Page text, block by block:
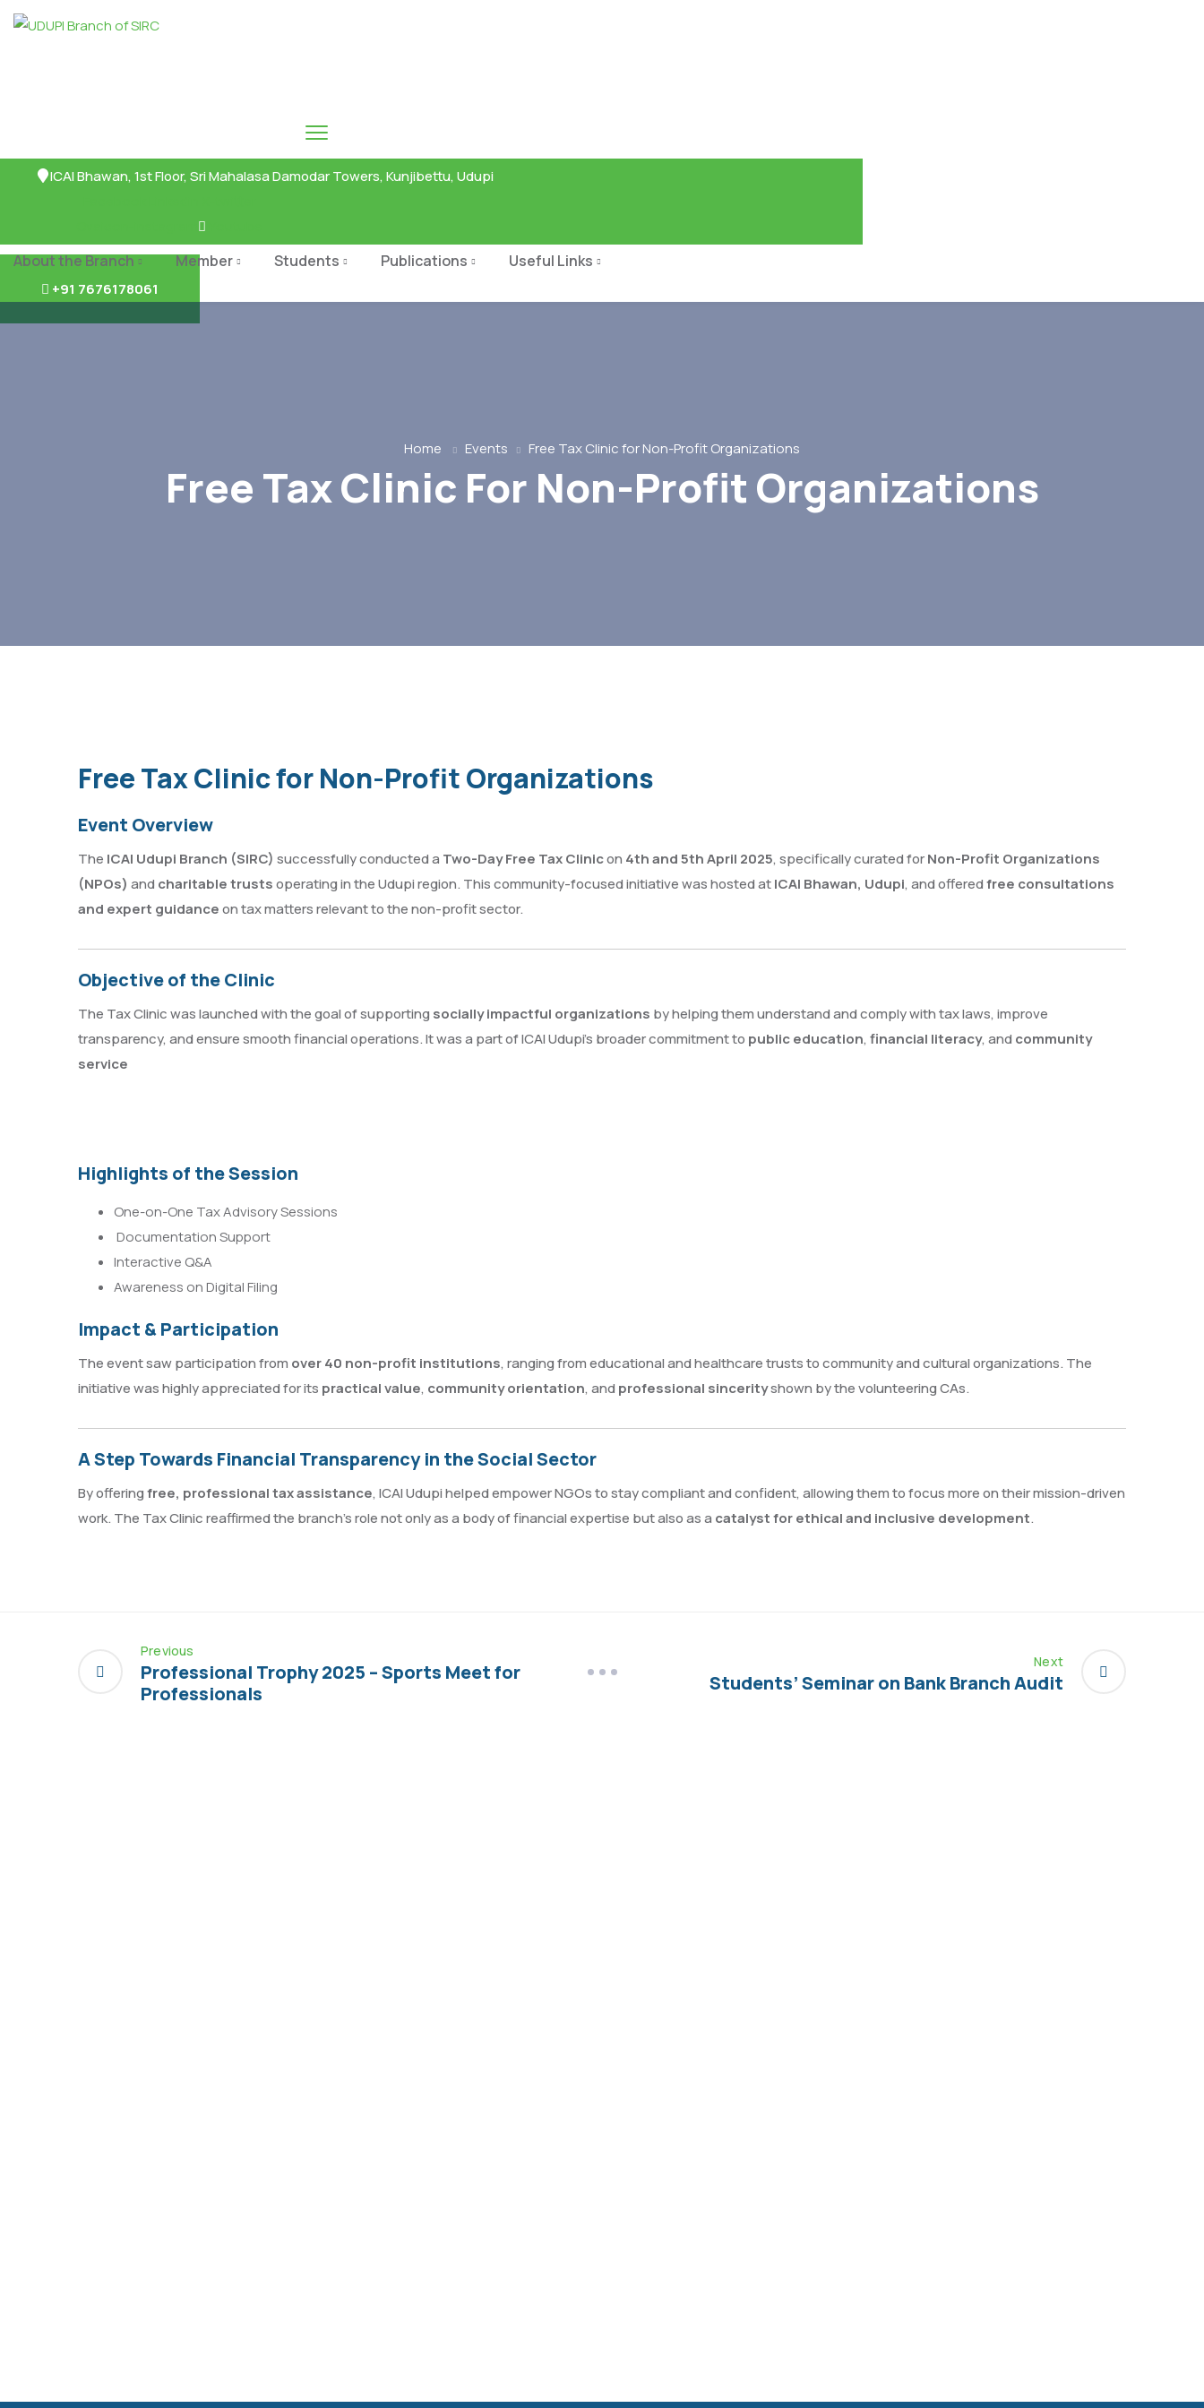
ICAI Bhawan, 1st Floor, Sri Mahalasa Damodar Towers, Kunjibettu, Udupi
About the Branch Member Students Publications Useful Links
+91 7676178061
Home Events Free Tax Clinic for Non-Profit Organizations
Free Tax Clinic For Non-Profit Organizations
Free Tax Clinic for Non-Profit Organizations
Event Overview
The ICAI Udupi Branch (SIRC) successfully conducted a Two-Day Free Tax Clinicon 4th and 5th April 2025, specifically curated forNon-Profit Organizations
(NPOs) andcharitable trustsoperating in the Udupi region. This community-focused initiative was hosted atICAI Bhawan, Udupi, and offeredfree consultations
and expert guidanceon tax matters relevant to the non-profit sector.
Objective of the Clinic
The Tax Clinic was launched with the goal of supportingsocially impactful organizations by helping them understand and comply with tax laws, improve
transparency, and ensure smooth financial operations. It was a part of ICAI Udupi’s broader commitment to public education, financial literacy, andcommunity
service
Highlights of the Session
One-on-One Tax Advisory Sessions
Documentation Support
Interactive Q&A
Awareness on Digital Filing
Impact & Participation
The event saw participation from over 40 non-profit institutions, ranging from educational and healthcare trusts to community and cultural organizations. The
initiative was highly appreciated for its practical value, community orientation, andprofessional sincerityshown by the volunteering CAs.
A Step Towards Financial Transparency in the Social Sector
By offeringfree, professional tax assistance, ICAI Udupi helped empower NGOs to stay compliant and confident, allowing them to focus more on their mission-driven
work. The Tax Clinic reaffirmed the branch’s role not only as a body of financial expertise but also as a catalyst for ethical and inclusive development.
Previous
Professional Trophy 2025 – Sports Meet for
Professionals
Next
Students’ Seminar on Bank Branch Audit